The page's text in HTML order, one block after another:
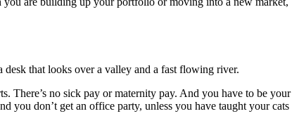
that looks over a valley and a fast flowing river.
There’s no sick pay or maternity pay. And you have to be your
you don’t get an office party, unless you have taught your cats